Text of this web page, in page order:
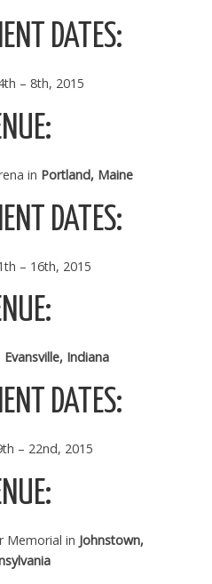
DATES:
– 8th, 2015
in Portland, Maine
DATES:
– 16th, 2015
Evansville, Indiana
DATES:
– 22nd, 2015
Memorial in Johnstown,